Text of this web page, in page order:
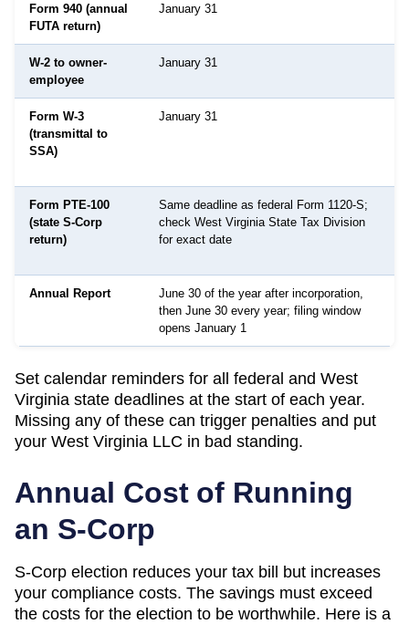
Form 940 (annual
FUTA return)
January 31
W-2 to owner-
employee
January 31
Form W-3
(transmittal to
SSA)
January 31
Form PTE-100
(state S-Corp
return)
Same deadline as federal Form 1120-S;
check West Virginia State Tax Division
for exact date
Annual Report
June 30 of the year after incorporation,
then June 30 every year; filing window
opens January 1
Set calendar reminders for all federal and West
Virginia state deadlines at the start of each year.
Missing any of these can trigger penalties and put
your West Virginia LLC in bad standing.
Annual Cost of Running
an S-Corp
S-Corp election reduces your tax bill but increases
your compliance costs. The savings must exceed
the costs for the election to be worthwhile. Here is a